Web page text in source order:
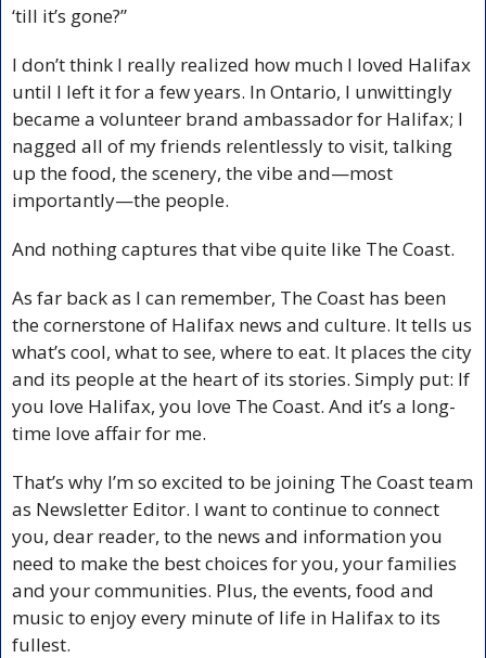
‘till it’s gone?”
I don’t think I really realized how much I loved Halifax
until I left it for a few years. In Ontario, I unwittingly
became a volunteer brand ambassador for Halifax; I
nagged all of my friends relentlessly to visit, talking
up the food, the scenery, the vibe and—most
importantly—the people.
And nothing captures that vibe quite like The Coast.
As far back as I can remember, The Coast has been
the cornerstone of Halifax news and culture. It tells us
what’s cool, what to see, where to eat. It places the city
and its people at the heart of its stories. Simply put: If
you love Halifax, you love The Coast. And it’s a long-
time love affair for me.
That’s why I’m so excited to be joining The Coast team
as Newsletter Editor. I want to continue to connect
you, dear reader, to the news and information you
need to make the best choices for you, your families
and your communities. Plus, the events, food and
music to enjoy every minute of life in Halifax to its
fullest.